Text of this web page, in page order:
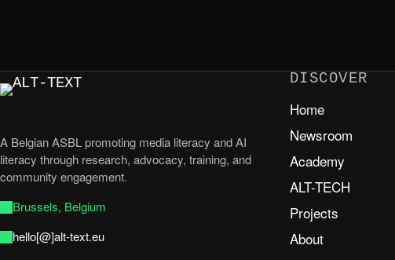
A Belgian ASBL promoting media literacy and AI
literacy through research, advocacy, training, and
community engagement.
Brussels, Belgium
hello[@]alt-text.eu
DISCOVER
Home
Newsroom
Academy
ALT-TECH
Projects
About